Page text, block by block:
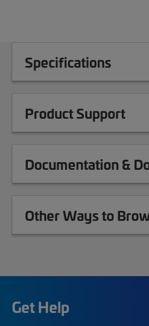
Specifications
Product Support
Documentation &
Other Ways to
Get Help